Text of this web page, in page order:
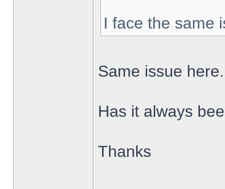
I face the same
Same issue here.
Has it always
Thanks